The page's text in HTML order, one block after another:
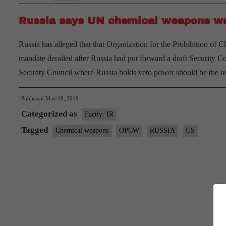
Syria
for
attacks
Russia says UN chemical weapons
Russia has alleged that that Organization for the Prohibition of
mandate derailed after Russia had put forward a draft Security
Security Council where Russia holds veto power should be the
Published May 19, 2019
Categorized as Factly: IR
Tagged Chemical weapons OPCW RUSSIA US